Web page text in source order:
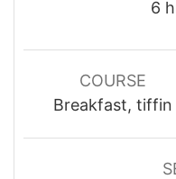
6
COURSE
Breakfast, tiffin